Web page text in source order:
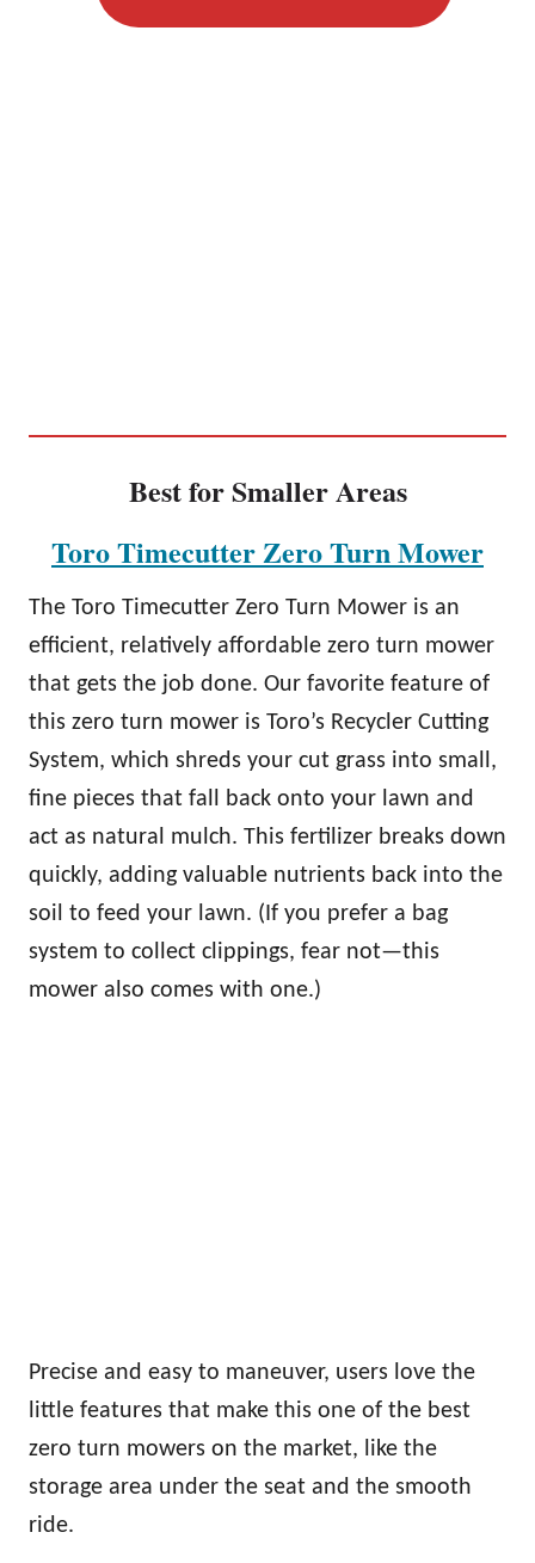
Best for Smaller Areas
Toro Timecutter Zero Turn Mower
The Toro Timecutter Zero Turn Mower is an
efficient, relatively affordable zero turn mower
that gets the job done. Our favorite feature of
this zero turn mower is Toro’s Recycler Cutting
System, which shreds your cut grass into small,
fine pieces that fall back onto your lawn and
act as natural mulch. This fertilizer breaks down
quickly, adding valuable nutrients back into the
soil to feed your lawn. (If you prefer a bag
system to collect clippings, fear not—this
mower also comes with one.)
Precise and easy to maneuver, users love the
little features that make this one of the best
zero turn mowers on the market, like the
storage area under the seat and the smooth
ride.